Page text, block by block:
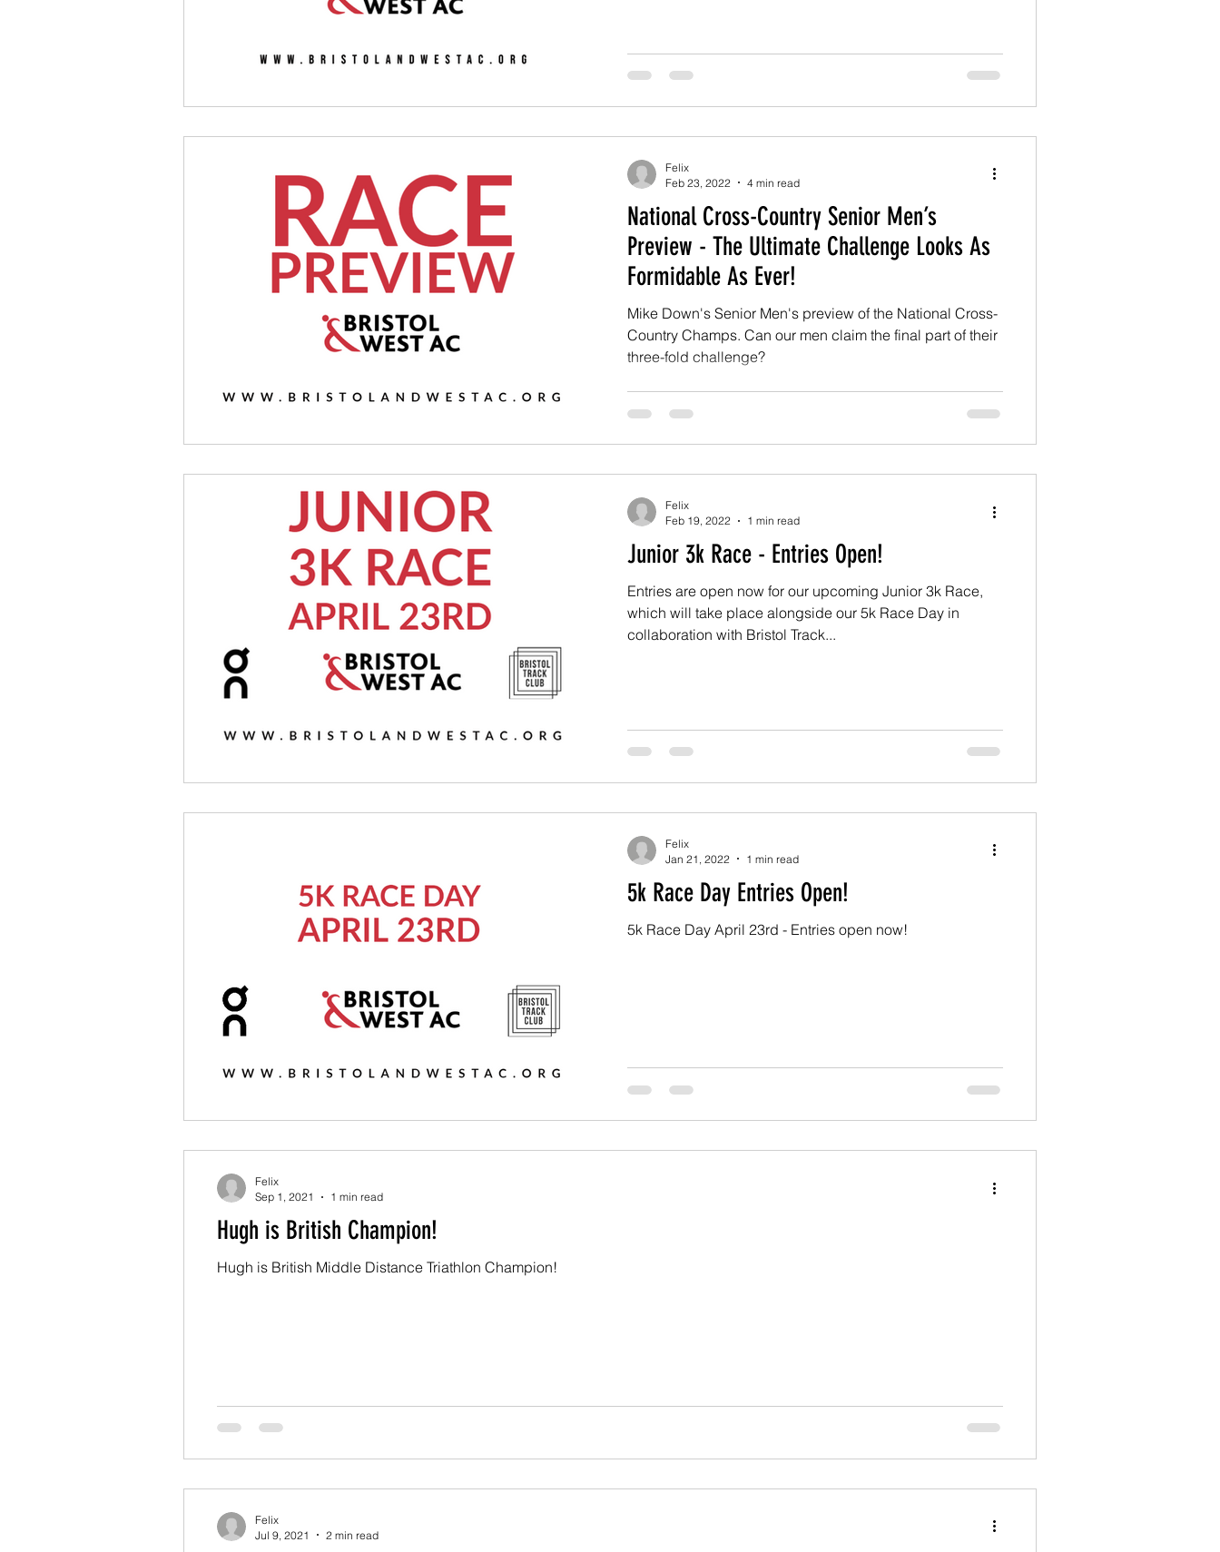
National Cross-Country Senior Men’s
Preview - The Ultimate Challenge Looks As
Formidable As Ever!
Mike Down's Senior Men's preview of the National Cross-
Country Champs. Can our men claim the final part of their
three-fold challenge?
Felix
Feb 23, 2022
4 min read
Junior 3k Race - Entries Open!
Entries are open now for our upcoming Junior 3k Race,
which will take place alongside our 5k Race Day in
collaboration with Bristol Track...
Felix
Feb 19, 2022
1 min read
5k Race Day Entries Open!
5k Race Day April 23rd - Entries open now!
Felix
Jan 21, 2022
1 min read
Hugh is British Champion!
Hugh is British Middle Distance Triathlon Champion!
Felix
Sep 1, 2021
1 min read
Felix
Jul 9, 2021
2 min read